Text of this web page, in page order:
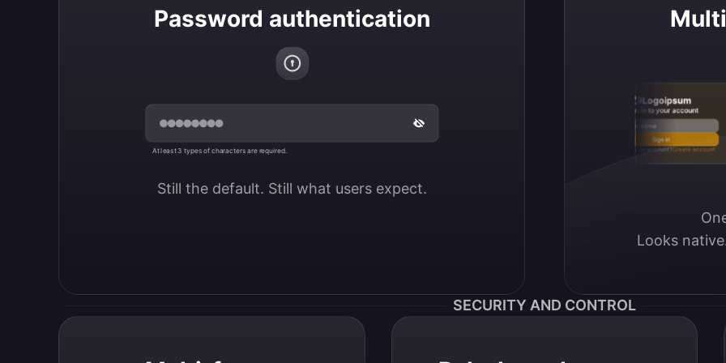
Password authentication
At least 3 types of characters are required.
Still the default. Still what users expect.
Logoipsum
Sign in to your account
Email / Username
Sign in
Don’t have an account?Create account
Looks
SECURITY AND CONTROL